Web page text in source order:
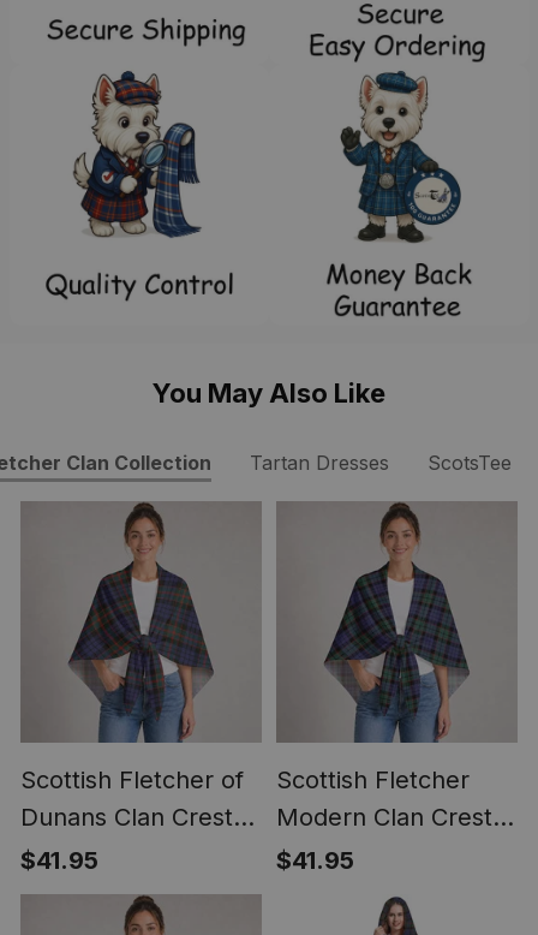
You May Also Like
Clan Collection Tartan Dresses ScotsTee
Scottish Fletcher of
Dunans Clan Crest
Lightweight Tartan
Shawl Wrap
$41.95
Scottish Fletcher
Modern Clan Crest
Lightweight Tartan
Shawl Wrap
$41.95